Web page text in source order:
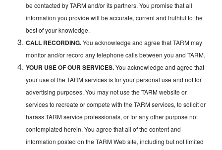
be contacted by TARM and/or its partners. You promise that all
information you provide will be accurate, current and truthful to the
best of your knowledge.
CALL RECORDING.You acknowledge and agree that TARM may
monitor and/or record any telephone calls between you and TARM.
YOUR USE OF OUR SERVICES.You acknowledge and agree that
your use of the TARM services is for your personal use and not for
advertising purposes. You may not use the TARM website or
services to recreate or compete with the TARM services, to solicit or
harass TARM service professionals, or for any other purpose not
contemplated herein. You agree that all of the content and
information posted on the TARM Web site, including but not limited